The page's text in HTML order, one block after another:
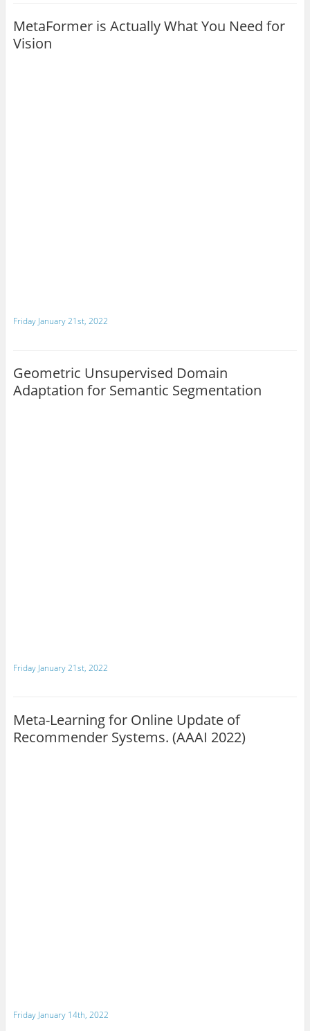
MetaFormer is Actually What You Need for
Vision
Friday January 21st, 2022
Geometric Unsupervised Domain
Adaptation for Semantic Segmentation
Friday January 21st, 2022
Meta-Learning for Online Update of
Recommender Systems. (AAAI 2022)
Friday January 14th, 2022